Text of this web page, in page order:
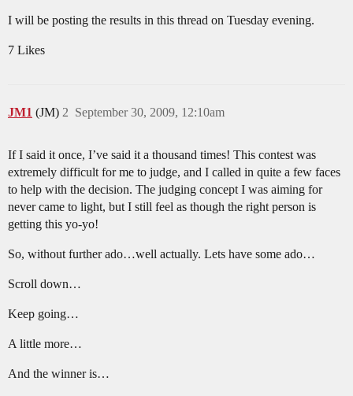
I will be posting the results in this thread on Tuesday evening.
7 Likes
JM1 (JM) September 30, 2009, 12:10am
2
If I said it once, I’ve said it a thousand times! This contest was
extremely difficult for me to judge, and I called in quite a few faces
to help with the decision. The judging concept I was aiming for
never came to light, but I still feel as though the right person is
getting this yo-yo!
So, without further ado…well actually. Lets have some ado…
Scroll down…
Keep going…
A little more…
And the winner is…